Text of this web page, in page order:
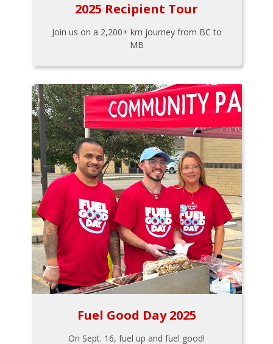
2025 Recipient Tour
Join us on a 2,200+ km journey from BC to
MB
Fuel Good Day 2025
On Sept. 16, fuel up and fuel good!